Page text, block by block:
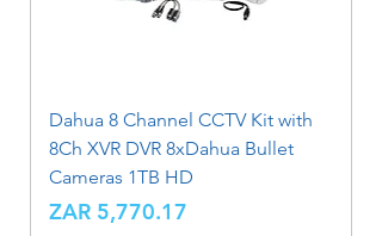
Dahua 8 Channel CCTV Kit with
8Ch XVR DVR 8xDahua Bullet
Cameras 1TB HD
Price
ZAR 5,770.17